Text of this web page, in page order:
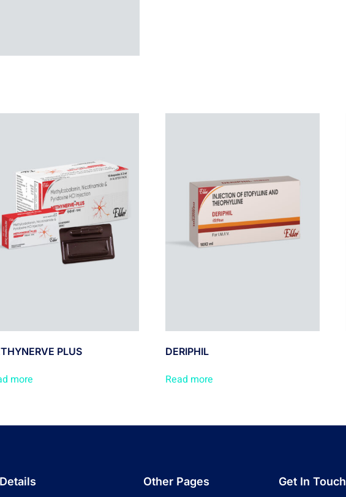
PLUS
more
DERIPHIL
Read more
Other Pages Get In Touch